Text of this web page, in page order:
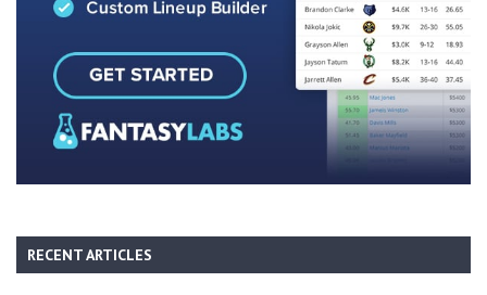
RECENT ARTICLES